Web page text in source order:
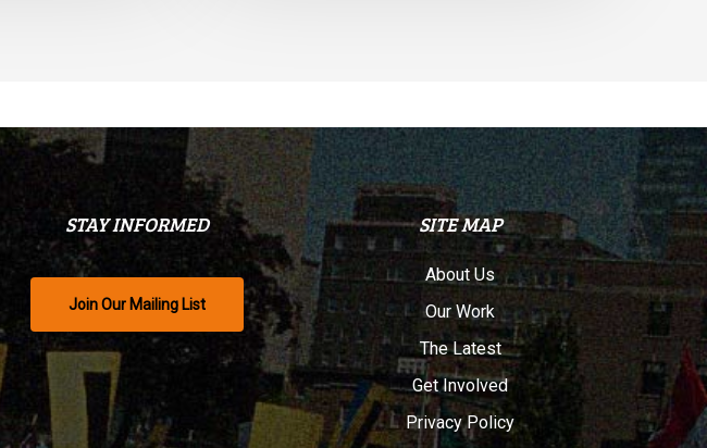
STAY INFORMED
Join Our Mailing List
SITE MAP
About Us
Our Work
The Latest
Get Involved
Privacy Policy